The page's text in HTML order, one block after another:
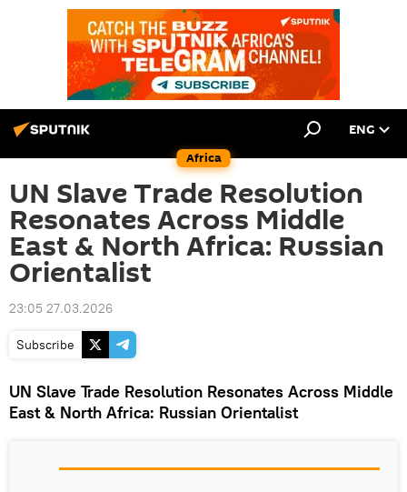
Africa
ENG
UN Slave Trade Resolution
Resonates Across Middle
East & North Africa: Russian
Orientalist
23:05 27.03.2026
Subscribe
UN Slave Trade Resolution Resonates Across Middle
East & North Africa: Russian Orientalist